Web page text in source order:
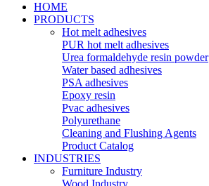
HOME
PRODUCTS
Hot melt adhesives
PUR hot melt adhesives
Urea formaldehyde resin powder
Water based adhesives
PSA adhesives
Epoxy resin
Pvac adhesives
Polyurethane
Cleaning and Flushing Agents
Product Catalog
INDUSTRIES
Furniture Industry
Wood Industry